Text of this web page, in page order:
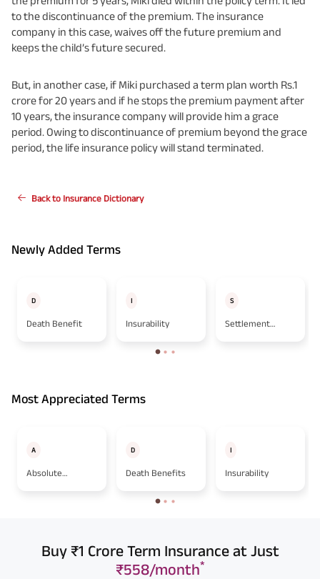
to the discontinuance of the premium. The insurance
company in this case, waives off the future premium and
keeps the child’s future secured.
But, in another case, if Miki purchased a term plan worth Rs.1
crore for 20 years and if he stops the premium payment after
10 years, the insurance company will provide him a grace
period. Owing to discontinuance of premium beyond the grace
period, the life insurance policy will stand terminated.
Back to Insurance Dictionary
Newly Added Terms
D
Death Benefit
I
Insurability
S
Settlement
Most Appreciated Terms
A
Absolute
D
Death Benefits
I
Insurability
Buy ₹1 Crore Term Insurance at Just
₹558/month*